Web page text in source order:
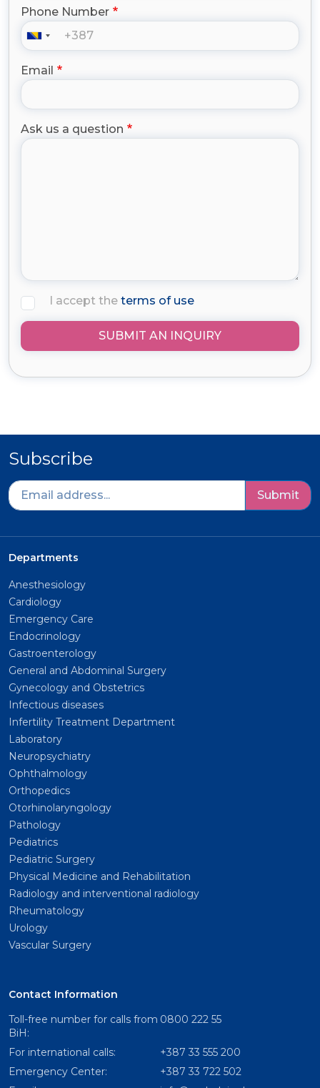
Phone Number
Email
Ask us a question
I accept the terms of use
SUBMIT AN INQUIRY
Subscribe
Submit
Departments
Anesthesiology
Cardiology
Emergency Care
Endocrinology
Gastroenterology
General and Abdominal Surgery
Gynecology and Obstetrics
Infectious diseases
Infertility Treatment Department
Laboratory
Neuropsychiatry
Ophthalmology
Orthopedics
Otorhinolaryngology
Pathology
Pediatrics
Pediatric Surgery
Physical Medicine and Rehabilitation
Radiology and interventional radiology
Rheumatology
Urology
Vascular Surgery
Contact Information
Toll-free number for calls from
BiH:
0800 222 55
For international calls:
+387 33 555 200
Emergency Center:
+387 33 722 502